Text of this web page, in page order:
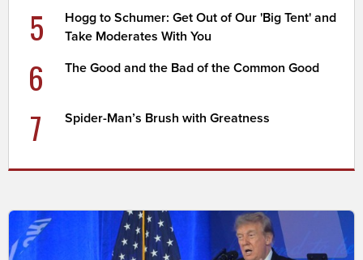
5
Hogg to Schumer: Get Out of Our 'Big Tent' and
Take Moderates With You
6 The Good and the Bad of the Common Good
7 Spider-Man’s Brush with Greatness